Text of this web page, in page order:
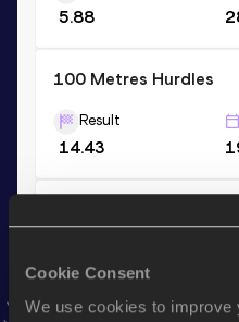
Cookie Consent
We use cookies to
5.88
100 Metres Hurdles
Result
14.43
14.94
VIEW